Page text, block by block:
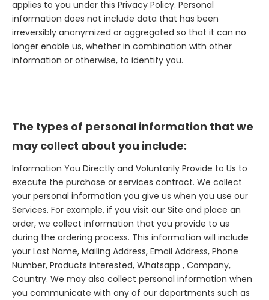
applies to you under this Privacy Policy. Personal
information does not include data that has been
irreversibly anonymized or aggregated so that it can no
longer enable us, whether in combination with other
information or otherwise, to identify you.
The types of personal information that we
may collect about you include:
Information You Directly and Voluntarily Provide to Us to
execute the purchase or services contract. We collect
your personal information you give us when you use our
Services. For example, if you visit our Site and place an
order, we collect information that you provide to us
during the ordering process. This information will include
your Last Name, Mailing Address, Email Address, Phone
Number, Products interested, Whatsapp , Company,
Country. We may also collect personal information when
you communicate with any of our departments such as